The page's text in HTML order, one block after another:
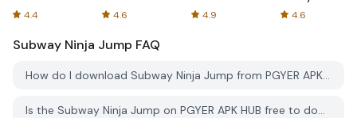
4.4
Spreadsheets
4.6 4.9
AFTVnews
4.6
Subway Ninja Jump FAQ
How do I download Subway Ninja Jump from PGYER APK HUB?
Is the Subway Ninja Jump on PGYER APK HUB free to download?